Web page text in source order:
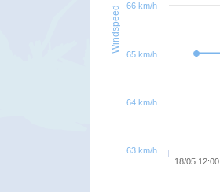
Windspeed
18/05 12:00
63 km/h
64 km/h
65 km/h
66 km/h